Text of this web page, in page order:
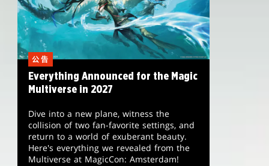
公告
Everything Announced for the Magic
Multiverse in 2027
Dive into a new plane, witness the
collision of two fan-favorite settings, and
return to a world of exuberant beauty.
Here's everything we revealed from the
Multiverse at MagicCon: Amsterdam!